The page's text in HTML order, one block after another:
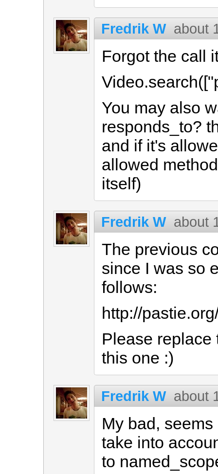
Fredrik W about
Forgot the call
You may also
responds_to?
and if it's
allowed
itself)
Fredrik W about
The previous
since I was so
follows:
http://
Please replace
this one :)
Fredrik W about
My bad,
take into
to